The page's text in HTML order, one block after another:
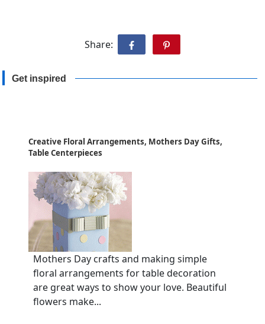
Share:
Get inspired
Creative Floral Arrangements, Mothers Day Gifts,
Table Centerpieces
Mothers Day crafts and making simple
floral arrangements for table decoration
are great ways to show your love. Beautiful
flowers make...